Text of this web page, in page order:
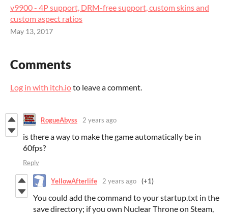
v9900 - 4P support, DRM-free support, custom skins and
custom aspect ratios
May 13, 2017
Comments
Log in with itch.ioto leave a comment.
RogueAbyss 2 years ago
is there a way to make the game automatically be in
60fps?
Reply
YellowAfterlife 2 years ago (+1)
You could add the command to your startup.txt in the
save directory; if you own Nuclear Throne on Steam,